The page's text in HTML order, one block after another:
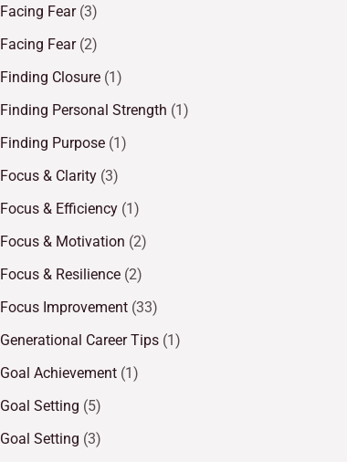
Facing Fear(3)
Facing Fear(2)
Finding Closure (1)
Finding Personal Strength (1)
Finding Purpose (1)
Focus & Clarity (3)
Focus & Efficiency (1)
Focus & Motivation (2)
Focus & Resilience (2)
Focus Improvement (33)
Generational Career Tips (1)
Goal Achievement (1)
Goal Setting (5)
Goal Setting (3)